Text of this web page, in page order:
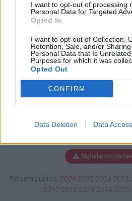
I want to opt-out of processing
Personal Data for Targeted
Opted In
I want to opt-out of Collection,
Retention, Sale, and/or
Personal Data that Is
Purposes for which it was
Opted Out
CONFIRM
Data Deletion Data Access
Télécharger
Télécharger le
Signaler un
Fichiers publics: 2026 2025 2024 2023
2017 2016 2015 2014 2013